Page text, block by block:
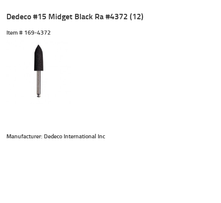
Dedeco #15 Midget Black Ra #4372 (12)
Item # 169-4372
Manufacturer: Dedeco International Inc